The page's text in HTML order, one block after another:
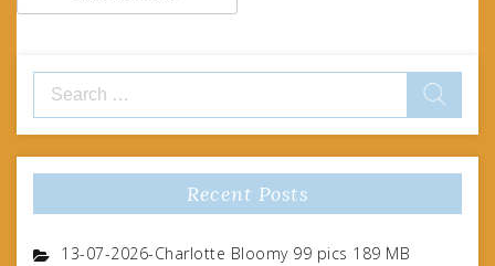
Search
for:
Recent Posts
13-07-2026-Charlotte Bloomy 99 pics 189 MB